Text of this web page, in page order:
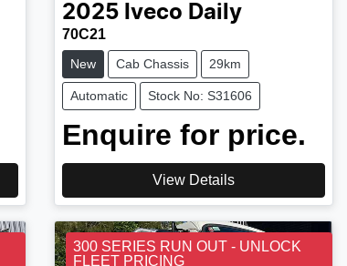
2025 Iveco Daily
70C21
New Cab Chassis 29km
Automatic Stock No: S31606
Enquire for price.
View Details
300 SERIES RUN OUT - UNLOCK
FLEET PRICING